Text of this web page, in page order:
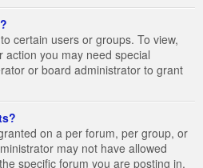
certain users or groups. To view,
you may need special
or board administrator to grant
on a per forum, per group, or
may not have allowed
specific forum you are posting in,